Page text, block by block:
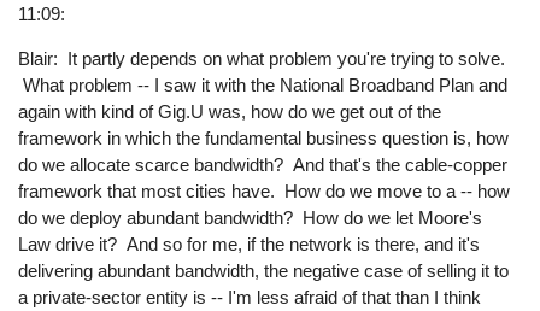
11:09:
Blair: It partly depends on what problem you're trying to solve.
What problem -- I saw it with the National Broadband Plan and
again with kind of Gig.U was, how do we get out of the
framework in which the fundamental business question is, how
do we allocate scarce bandwidth? And that's the cable-copper
framework that most cities have. How do we move to a -- how
do we deploy abundant bandwidth? How do we let Moore's
Law drive it? And so for me, if the network is there, and it's
delivering abundant bandwidth, the negative case of selling it to
a private-sector entity is -- I'm less afraid of that than I think